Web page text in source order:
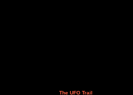
The UFO Trail